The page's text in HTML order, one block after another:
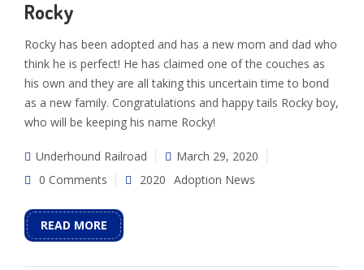
Rocky
Rocky has been adopted and has a new mom and dad who
think he is perfect! He has claimed one of the couches as
his own and they are all taking this uncertain time to bond
as a new family. Congratulations and happy tails Rocky boy,
who will be keeping his name Rocky!
Underhound Railroad
March 29, 2020
0 Comments
2020 Adoption News
READ MORE